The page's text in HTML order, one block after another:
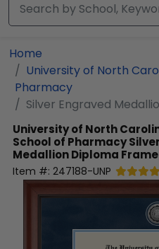
Home
University of North
Pharmacy
Silver Engraved
University of North
School of Pharmacy
Medallion Diploma Frame
Item #: 247188-UNP